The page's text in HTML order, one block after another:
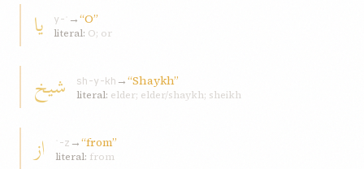
يا y-ʾ →“O”
literal: O; or
شيخ sh-y-kh →“Shaykh”
literal: elder; elder/shaykh; sheikh
از ʾ-z →“from”
literal: from